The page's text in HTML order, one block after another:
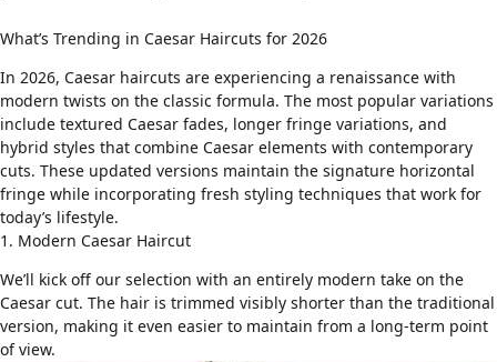
What’s Trending in Caesar Haircuts for 2026
In 2026, Caesar haircuts are experiencing a renaissance with
modern twists on the classic formula. The most popular variations
include textured Caesar fades, longer fringe variations, and
hybrid styles that combine Caesar elements with contemporary
cuts. These updated versions maintain the signature horizontal
fringe while incorporating fresh styling techniques that work for
today’s lifestyle.
1. Modern Caesar Haircut
We’ll kick off our selection with an entirely modern take on the
Caesar cut. The hair is trimmed visibly shorter than the traditional
version, making it even easier to maintain from a long-term point
of view.